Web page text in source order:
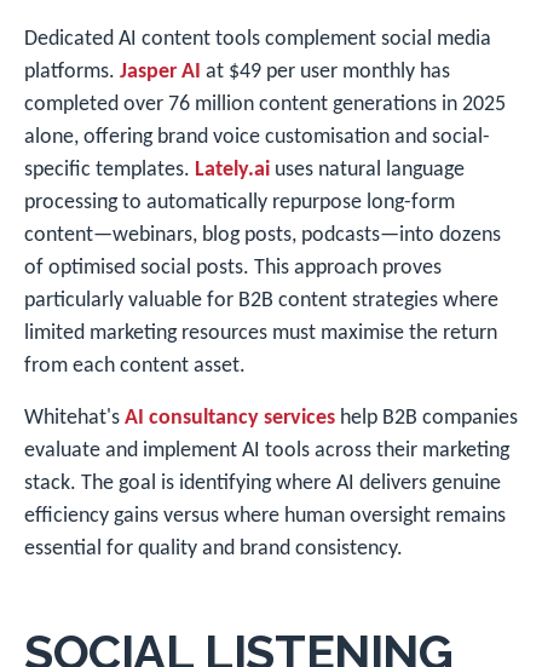
Dedicated AI content tools complement social media
platforms. Jasper AI at $49 per user monthly has
completed over 76 million content generations in 2025
alone, offering brand voice customisation and social-
specific templates. Lately.ai uses natural language
processing to automatically repurpose long-form
content—webinars, blog posts, podcasts—into dozens
of optimised social posts. This approach proves
particularly valuable for B2B content strategies where
limited marketing resources must maximise the return
from each content asset.
Whitehat's AI consultancy services help B2B companies
evaluate and implement AI tools across their marketing
stack. The goal is identifying where AI delivers genuine
efficiency gains versus where human oversight remains
essential for quality and brand consistency.
SOCIAL LISTENING